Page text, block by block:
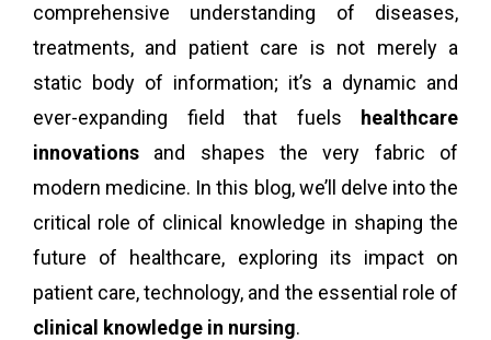
comprehensive understanding of diseases,
treatments, and patient care is not merely a
static body of information; it’s a dynamic and
ever-expanding field that fuels
healthcare
innovations and shapes the very fabric of
modern medicine. In this blog, we’ll delve into the
critical role of clinical knowledge in shaping the
future of healthcare, exploring its impact on
patient care, technology, and the essential role of
clinical knowledge in nursing.